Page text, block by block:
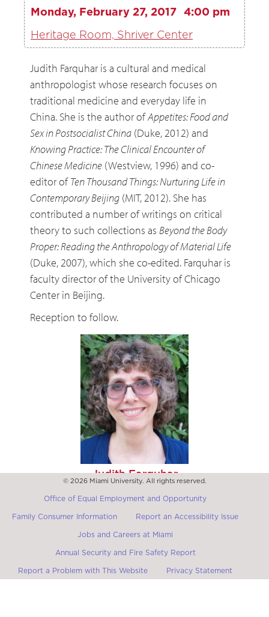
Monday, February 27, 2017 4:00 pm
Heritage Room, Shriver Center
Judith Farquhar is a cultural and medical
anthropologist whose research focuses on
traditional medicine and everyday life in
China. She is the author ofAppetites: Food and
Sex in Postsocialist China (Duke, 2012) and
Knowing Practice: The Clinical Encounter of
Chinese Medicine (Westview, 1996) and co-
editor ofTen Thousand Things: Nurturing Life in
Contemporary Beijing (MIT, 2012). She has
contributed a number of writings on critical
theory to such collections as Beyond the Body
Proper: Reading the Anthropology of Material Life
(Duke, 2007), which she co-edited. Farquhar is
faculty director of the University of Chicago
Center in Beijing.
Reception to follow.
Judith Farquhar
Max Palevsky Professor of Anthropology Emerita and of
Social Sciences, University of Chicago
© 2026 Miami University. All rights reserved.
Office of Equal Employment and Opportunity
Family Consumer Information Report an Accessibility Issue
Jobs and Careers at Miami
Annual Security and Fire Safety Report
Report a Problem with This Website Privacy Statement